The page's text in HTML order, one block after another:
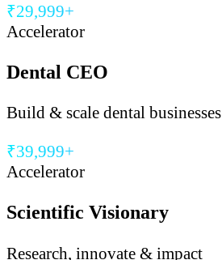
₹29,999+
Accelerator
Dental CEO
Build & scale dental businesses
₹39,999+
Accelerator
Scientific Visionary
Research, innovate & impact